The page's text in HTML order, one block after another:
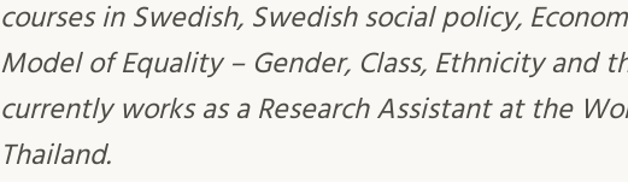
courses in Swedish, Swedish social policy,
Model of Equality – Gender, Class, Ethnicity and
currently works as a Research Assistant at the
Thailand.